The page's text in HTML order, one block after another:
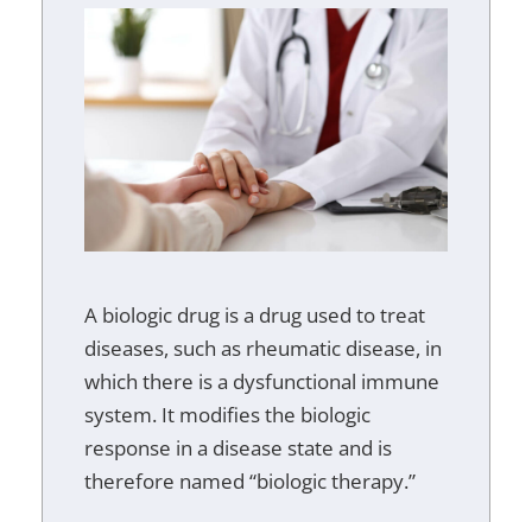
A biologic drug is a drug used to treat
diseases, such as rheumatic disease, in
which there is a dysfunctional immune
system. It modifies the biologic
response in a disease state and is
therefore named “biologic therapy.”